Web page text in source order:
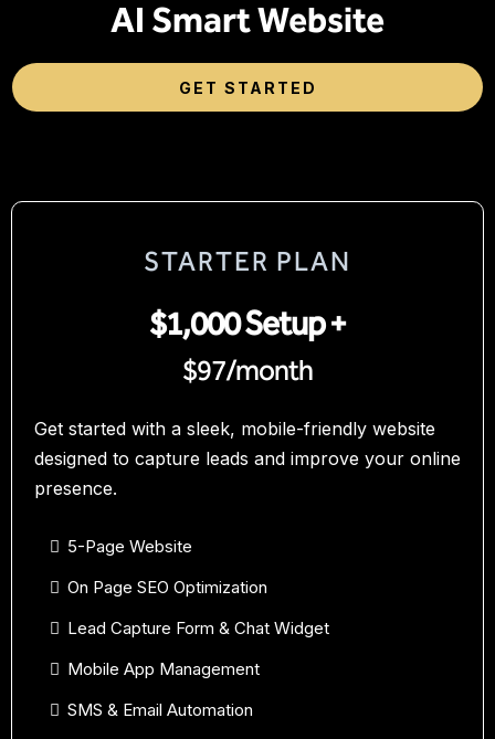
AI Smart Website
GET STARTED
STARTER PLAN
$1,000 Setup +
$97/month
Get started with a sleek, mobile-friendly website
designed to capture leads and improve your online
presence.
5-Page Website
On Page SEO Optimization
Lead Capture Form & Chat Widget
Mobile App Management
SMS & Email Automation